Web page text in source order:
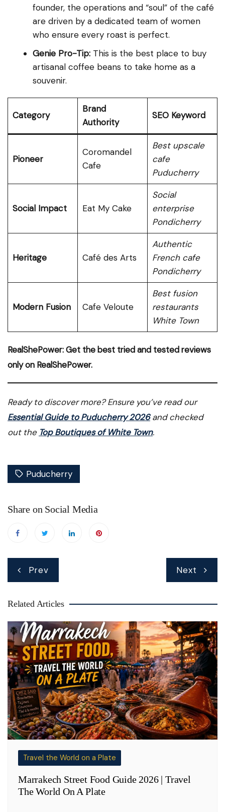
founder, the operations and “soul” of the café
are driven by a dedicated team of women
who ensure every roast is perfect.
Genie Pro-Tip: This is the best place to buy
artisanal coffee beans to take home as a
souvenir.
Category
Brand
Authority
SEO Keyword
Pioneer
Coromandel
Cafe
Best upscale
cafe
Puducherry
Social Impact Eat My Cake
Social
enterprise
Pondicherry
Heritage Café des Arts
Authentic
French cafe
Pondicherry
Modern Fusion Cafe Veloute
Best fusion
restaurants
White Town
RealShePower: Get the best tried and tested reviews
only on RealShePower.
Ready to discover more? Ensure you’ve read our
Essential Guide to Puducherry 2026and checked
out the Top Boutiques of White Town.
Puducherry
Share on Social Media
Prev Next
Related Articles
Travel the World on a Plate
Marrakech Street Food Guide 2026 | Travel
The World On A Plate